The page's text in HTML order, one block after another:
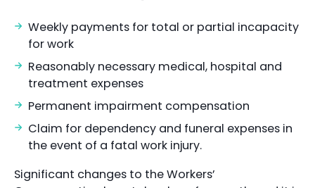
Weekly payments for total or partial incapacity
for work
Reasonably necessary medical, hospital and
treatment expenses
Permanent impairment compensation
Claim for dependency and funeral expenses in
the event of a fatal work injury.
Significant changes to the Workers’